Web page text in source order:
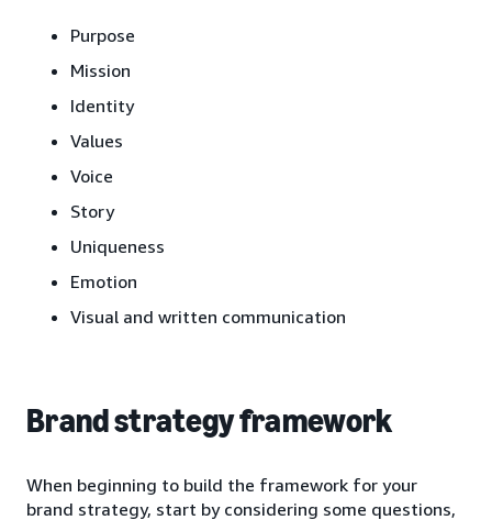
Purpose
Mission
Identity
Values
Voice
Story
Uniqueness
Emotion
Visual and written communication
Brand strategy framework
When beginning to build the framework for your
brand strategy, start by considering some questions,